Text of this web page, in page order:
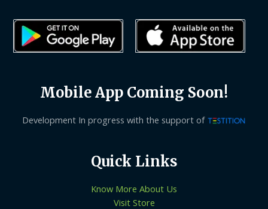
Mobile App Coming Soon!
Development In progress with the support of
Quick Links
Know More About Us
Visit Store